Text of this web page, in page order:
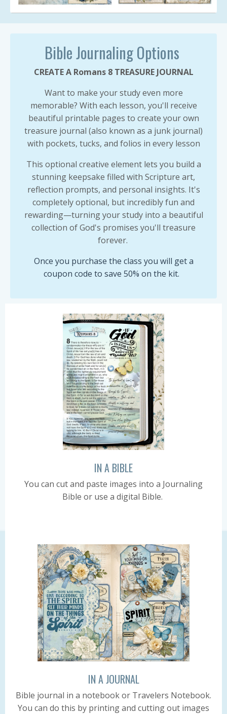
Bible Journaling Options
CREATE A Romans 8 TREASURE JOURNAL
Want to make your study even more
memorable? With each lesson, you'll receive
beautiful printable pages to create your own
treasure journal (also known as a junk journal)
with pockets, tucks, and folios in every lesson
This optional creative element lets you build a
stunning keepsake filled with Scripture art,
reflection prompts, and personal insights. It's
completely optional, but incredibly fun and
rewarding—turning your study into a beautiful
collection of God's promises you'll treasure
forever.
Once you purchase the class you will get a
coupon code to save 50% on the kit.
IN A BIBLE
You can cut and paste images into a Journaling
Bible or use a digital Bible.
IN A JOURNAL
Bible journal in a notebook or Travelers Notebook.
You can do this by printing and cutting out images